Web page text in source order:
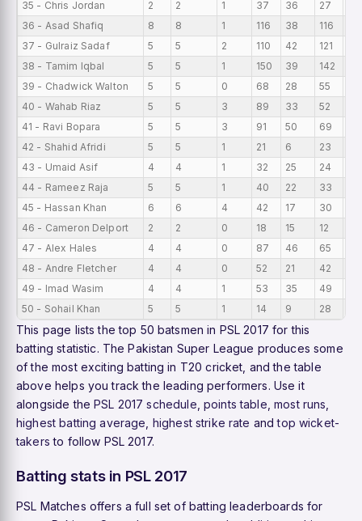
35 - Chris Jordan
2 2 1 37 36 27
36 - Asad Shafiq
8 8 1 116 38 116
37 - Gulraiz Sadaf
5 5 2 110 42 121
38 - Tamim Iqbal
5 5 1 150 39 142
39 - Chadwick Walton
5 5 0 68 28 55
40 - Wahab Riaz
5 5 3 89 33 52
41 - Ravi Bopara
5 5 3 91 50 69
42 - Shahid Afridi
5 5 1 21 6 23
43 - Umaid Asif
4 4 1 32 25 24
44 - Rameez Raja
5 5 1 40 22 33
45 - Hassan Khan
6 6 4 42 17 30
46 - Cameron Delport
2 2 0 18 15 12
47 - Alex Hales
4 4 0 87 46 65
48 - Andre Fletcher
4 4 0 52 21 42
49 - Imad Wasim
4 4 1 53 35 49
50 - Sohail Khan
5 5 1 14 9 28
This page lists the top 50 batsmen in PSL 2017 for this
batting statistic. The Pakistan Super League produces some
of the most exciting batting in T20 cricket, and the table
above helps you track the leading performers. Use it
alongside thePSL 2017 schedule points table ,most runs
highest batting average highest strike rate andtop wicket-
takers to follow PSL 2017.
Batting stats in PSL 2017
PSL Matches offers a full set of batting leaderboards for